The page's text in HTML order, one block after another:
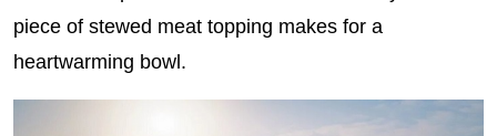
piece of stewed meat topping makes for a
heartwarming bowl.